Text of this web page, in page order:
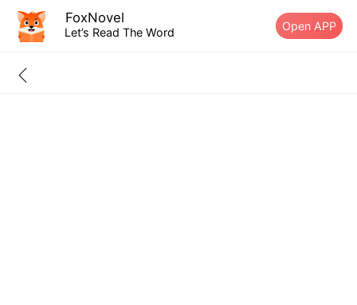
FoxNovel
Let’s Read The Word Open APP